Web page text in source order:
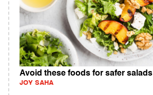
Avoid these foods for safer salads
JOY SAHA